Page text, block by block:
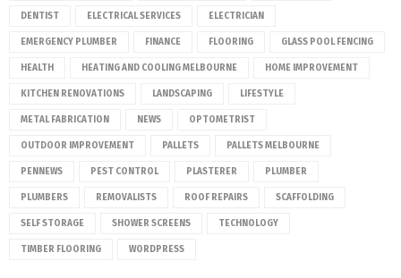
DENTIST ELECTRICAL SERVICES ELECTRICIAN
EMERGENCY PLUMBER FINANCE FLOORING GLASS POOL FENCING
HEALTH HEATING AND COOLING MELBOURNE HOME IMPROVEMENT
KITCHEN RENOVATIONS LANDSCAPING LIFESTYLE
METAL FABRICATION NEWS OPTOMETRIST
OUTDOOR IMPROVEMENT PALLETS PALLETS MELBOURNE
PENNEWS PEST CONTROL PLASTERER PLUMBER
PLUMBERS REMOVALISTS ROOF REPAIRS SCAFFOLDING
SELF STORAGE SHOWER SCREENS TECHNOLOGY
TIMBER FLOORING WORDPRESS